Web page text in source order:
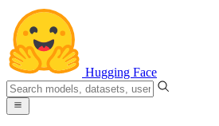
Hugging Face